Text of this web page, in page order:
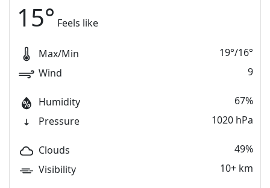
15° Feels like
Max/Min 19°/16°
Wind
9
Humidity
67%
Pressure
1020 hPa
Clouds
49%
Visibility
10+ km